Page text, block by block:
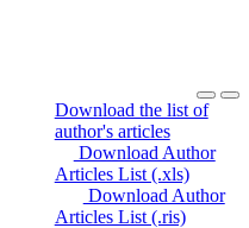
Download the list of
author's articles
Download Author
Articles List (.xls)
Download Author
Articles List (.ris)